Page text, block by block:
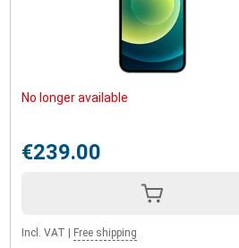
No longer available
€239.00
Incl. VAT Free shipping